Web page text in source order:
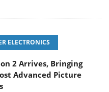
ELECTRONICS
2 Arrives, Bringing
Advanced Picture